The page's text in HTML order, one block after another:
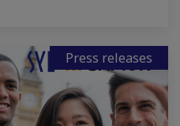
Press releases